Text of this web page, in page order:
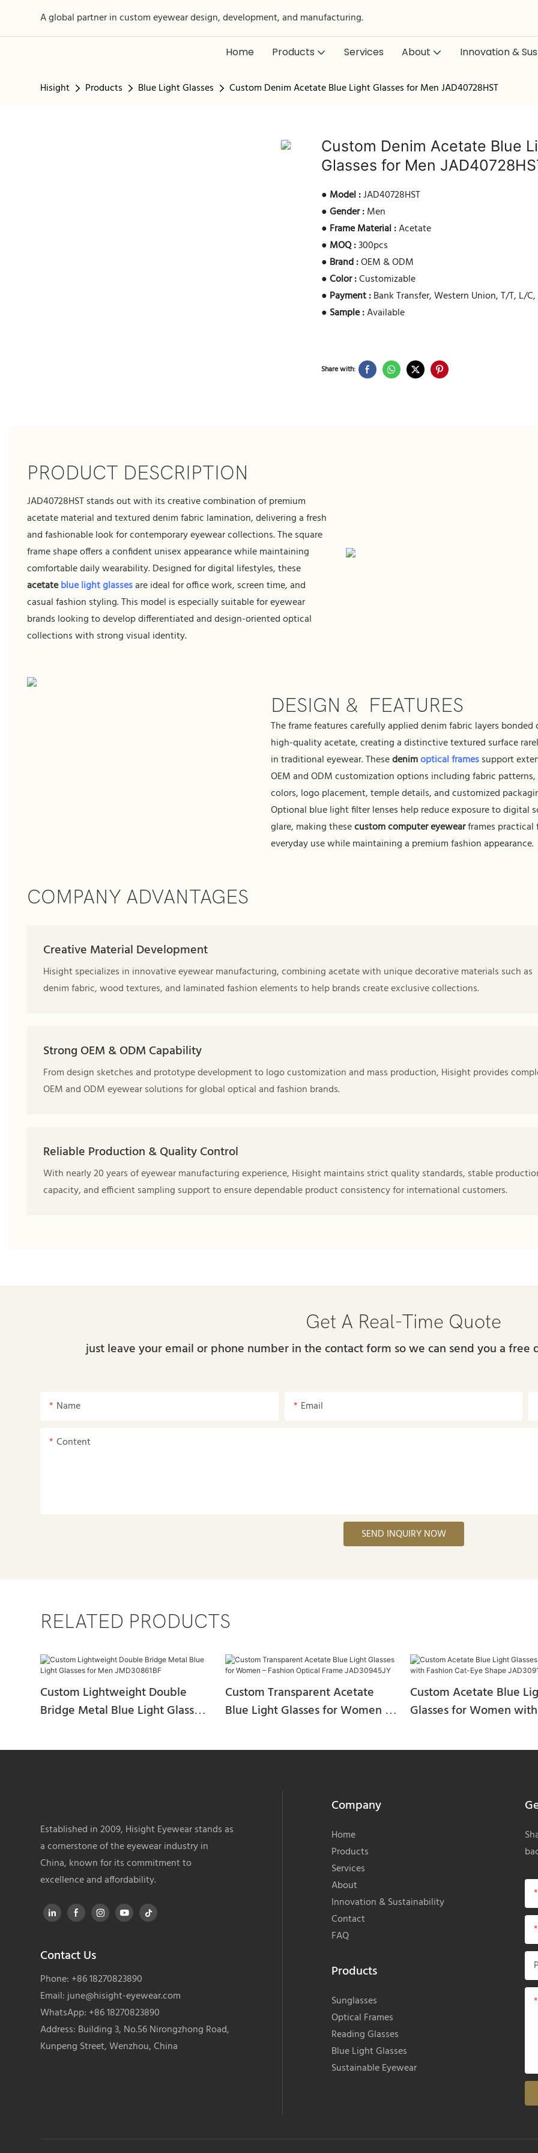
A global partner in custom eyewear design, development, and manufacturing.
Home Products Services About Innovation &
Hisight Products Blue Light Glasses Custom Denim Acetate Blue Light Glasses for Men JAD40728HST
Custom Denim Acetate Blue
Glasses for Men
● Model :JAD40728HST
●Gender :Men
● Frame Material :Acetate
● MOQ :300pcs
● Brand :OEM & ODM
●Color :Customizable
● Payment :Bank Transfer, Western Union, T/T, L/
● Sample :Available
Share with:
PRODUCT DESCRIPTION
JAD40728HST stands out with its creative combination of premium
acetate material and textured denim fabric lamination, delivering a fresh
and fashionable look for contemporary eyewear collections. The square
frame shape offers a confident unisex appearance while maintaining
comfortable daily wearability. Designed for digital lifestyles, these
acetateblue light glassesare ideal for office work, screen time, and
casual fashion styling. This model is especially suitable for eyewear
brands looking to develop differentiated and design-oriented optical
collections with strong visual identity.
DESIGN & FEATURES
The frame features carefully applied denim fabric layers bonded
high-quality acetate, creating a distinctive textured surface
in traditional eyewear. Thesedenimoptical framessupport
OEM and ODM customization options including fabric
colors, logo placement, temple details, and customized
Optional blue light filter lenses help reduce exposure to digital
glare, making thesecustom computer eyewearframes practical
everyday use while maintaining a premium fashion appearance.
COMPANY ADVANTAGES
Creative Material Development
Hisight specializes in innovative eyewear manufacturing, combining acetate with unique decorative materials such as
denim fabric, wood textures, and laminated fashion elements to help brands create exclusive collections.
Strong OEM & ODM Capability
From design sketches and prototype development to logo customization and mass production, Hisight provides
OEM and ODM eyewear solutions for global optical and fashion brands.
Reliable Production & Quality Control
With nearly 20 years of eyewear manufacturing experience, Hisight maintains strict quality standards, stable
capacity, and efficient sampling support to ensure dependable product consistency for international customers.
Get A Real-Time Quote
just leave your email or phone number in the contact form so we can send you a
Name Email
Content
SEND INQUIRY NOW
RELATED PRODUCTS
Custom Lightweight Double
Bridge Metal Blue Light Glasses
Custom Transparent Acetate
Blue Light Glasses for Women –
JAD30945JY
Custom Acetate Blue
Glasses for Women
Established in 2009, Hisight Eyewear stands as
a cornerstone of the eyewear industry in
China, known for its commitment to
excellence and affordability.
Contact Us
Phone: +86 18270823890
Email:june@hisight-eyewear.com
WhatsApp: +86 18270823890
Address: Building 3, No.56 Nirongzhong Road,
Kunpeng Street, Wenzhou, China
Company
Home
Products
Services
About
Innovation & Sustainability
Contact
FAQ
Products
Sunglasses
Optical Frames
Reading Glasses
Blue Light Glasses
Sustainable Eyewear